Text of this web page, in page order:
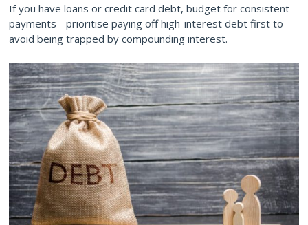
If you have loans or credit card debt, budget for consistent
payments - prioritise paying off high-interest debt first to
avoid being trapped by compounding interest.